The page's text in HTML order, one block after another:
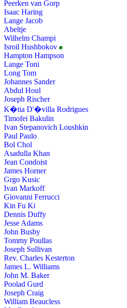
Peerken van Gorp
Isaac Haring
Lange Jacob
Abeltje
Wilhelm Champi
Isroil Hushbokov
Hampton Hampson
Lange Toni
Long Tom
Johannes Sander
Abdul Houl
Joseph Rischer
K�tia D'�villa Rodrigues
Timofei Bakulin
Ivan Stepanovich Loushkin
Paul Paulo
Bol Chol
Asadulla Khan
Jean Condoist
James Horner
Grgo Kusic
Ivan Markoff
Giovanni Ferrucci
Kin Fu Ki
Dennis Duffy
Jesse Adams
John Busby
Tommy Poullas
Joseph Sullivan
Rev. Charles Kesterton
James L. Williams
John M. Baker
Poolad Gurd
Joseph Craig
William Beaucless